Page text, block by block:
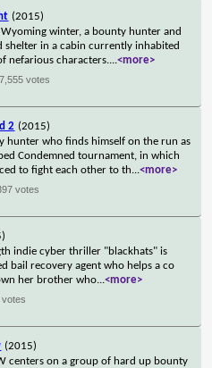
(2015)
winter, a bounty hunter and
shelter in a cabin currently inhabited
nefarious characters....<more>
votes
2 (2015)
hunter who finds himself on the run as
Condemned tournament, in which
to fight each other to th...<more>
votes
indie cyber thriller "blackhats" is
bail recovery agent who helps a co
her brother who...<more>
votes
(2015)
centers on a group of hard up bounty